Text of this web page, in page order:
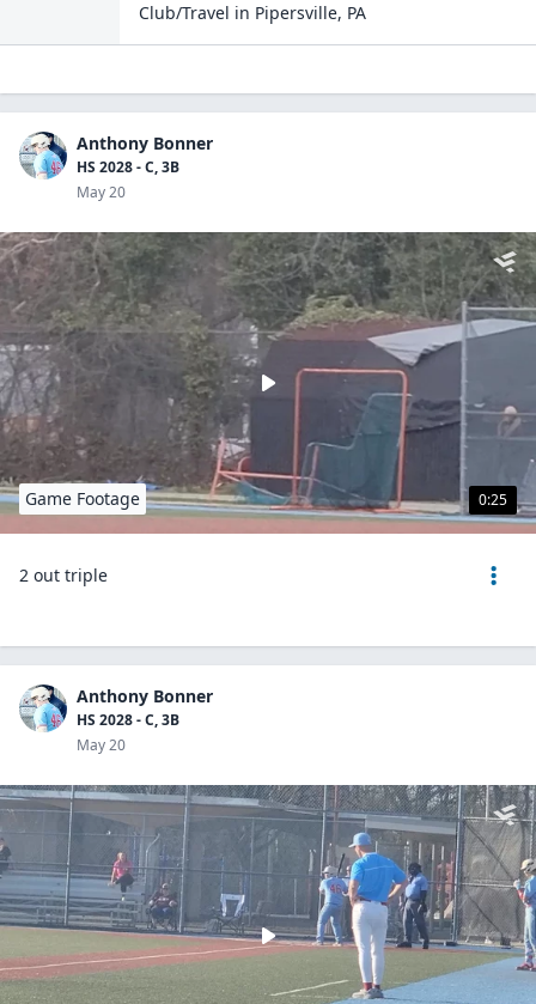
Club/Travel in Pipersville, PA
Anthony Bonner
HS 2028 - C, 3B
May 20
0:25
Game Footage
2 out triple
Anthony Bonner
HS 2028 - C, 3B
May 20